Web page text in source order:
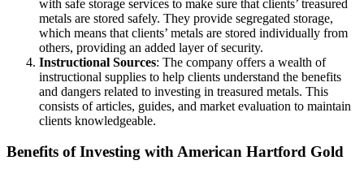
with safe storage services to make sure that clients’ treasured
metals are stored safely. They provide segregated storage,
which means that clients’ metals are stored individually from
others, providing an added layer of security.
Instructional Sources: The company offers a wealth of
instructional supplies to help clients understand the benefits
and dangers related to investing in treasured metals. This
consists of articles, guides, and market evaluation to maintain
clients knowledgeable.
Benefits of Investing with American Hartford Gold